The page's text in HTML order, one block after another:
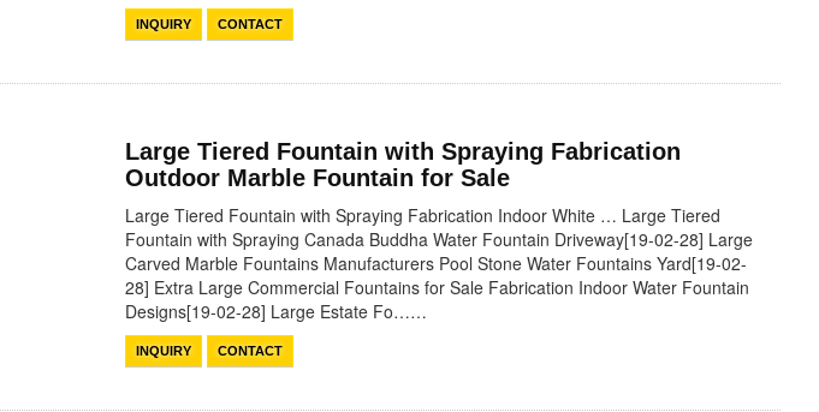
INQUIRY CONTACT
Large Tiered Fountain with Spraying Fabrication
Outdoor Marble Fountain for Sale
Large Tiered Fountain with Spraying Fabrication Indoor White … Large Tiered
Fountain with Spraying Canada Buddha Water Fountain Driveway[19-02-28] Large
Carved Marble Fountains Manufacturers Pool Stone Water Fountains Yard[19-02-
28] Extra Large Commercial Fountains for Sale Fabrication Indoor Water Fountain
Designs[19-02-28] Large Estate Fo……
INQUIRY CONTACT